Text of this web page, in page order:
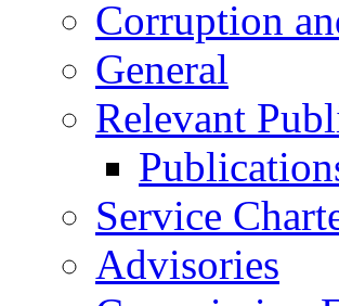
Corruption
General
Relevant
Service
Advisories